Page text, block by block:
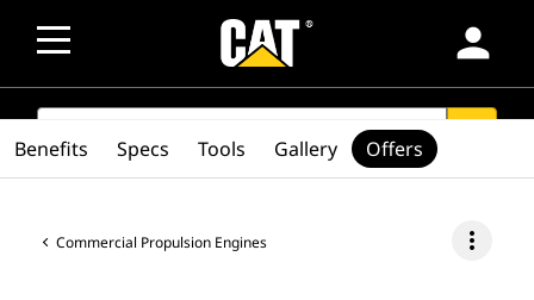
person
SEARCH
Commercial Propulsion Engines more_vert
Benefits Specs Tools Gallery Offers